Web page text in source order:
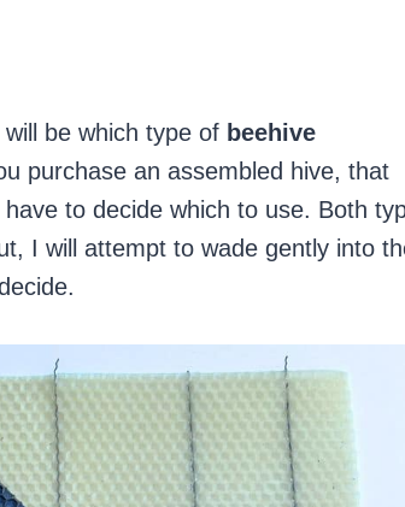
be which type of beehive
purchase an assembled hive, that
to decide which to use. Both
I will attempt to wade gently into